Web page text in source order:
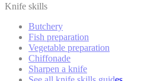
Knife skills
Butchery
Fish preparation
Vegetable preparation
Chiffonade
Sharpen a knife